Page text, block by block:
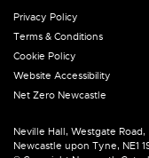
Privacy Policy
Terms & Conditions
Cookie Policy
Website Accessibility
Net Zero Newcastle
Neville Hall, Westgate Road,
Newcastle upon Tyne, NE1